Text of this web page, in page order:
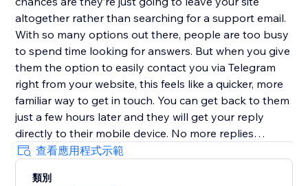
altogether rather than searching for a support email.
With so many options out there, people are too busy
to spend time looking for answers. But when you give
them the option to easily contact you via Telegram
right from your website, this feels like a quicker, more
familiar way to get in touch. You can get back to them
just a few hours later and they will get your reply
directly to their mobile device. No more replies
getting lost in an inbox with (probably) hundreds of
emails.
查看應用程式示範
類別